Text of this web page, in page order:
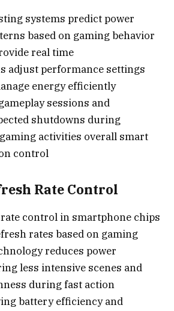
systems predict power
based on gaming behavior
real time
adjust performance settings
energy efficiently
sessions and
shutdowns during
activities overall smart
control
Rate Control
control in smartphone chips
rates based on gaming
reduces power
less intensive scenes and
during fast action
battery efficiency and